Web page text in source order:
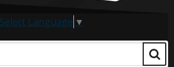
Select Language ▼